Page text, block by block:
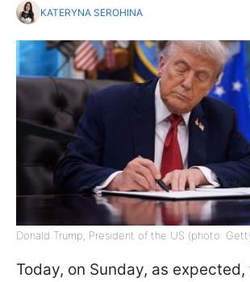
KATERYNA SEROHINA
Donald Trump, President of the US (photo:
Today, on Sunday, as expected,